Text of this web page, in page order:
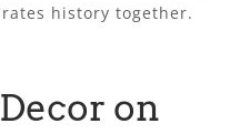
history together.
on